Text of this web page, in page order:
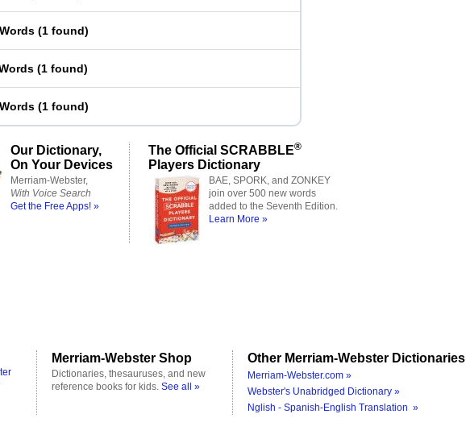
(1 found)
(1 found)
(1 found)
Our Dictionary,
On Your Devices
Merriam-Webster,
With Voice Search
Get the Free Apps! »
The Official SCRABBLE®
Players Dictionary
BAE, SPORK, and ZONKEY
join over 500 new words
added to the Seventh Edition.
Learn More »
Merriam-Webster Shop
Dictionaries, thesauruses, and new
reference books for kids. See all »
Other Merriam-Webster Dictionaries
Merriam-Webster.com »
Webster's Unabridged Dictionary »
Nglish - Spanish-English Translation »